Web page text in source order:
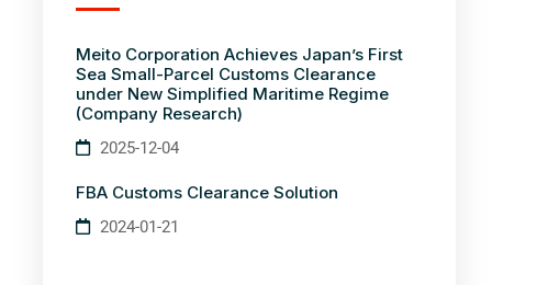
Meito Corporation Achieves Japan’s First
Sea Small-Parcel Customs Clearance
under New Simplified Maritime Regime
(Company Research)
2025-12-04
FBA Customs Clearance Solution
2024-01-21